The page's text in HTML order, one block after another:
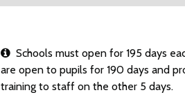
Schools must open for 195 days
are open to pupils for 190 days and
training to staff on the other 5 days.